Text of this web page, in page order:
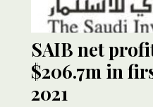
SAIB net
$206.7m in
2021